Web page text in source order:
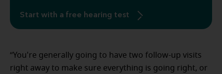
Start with a free hearing test
“You're generally going to have two follow-up visits
right away to make sure everything is going right, or